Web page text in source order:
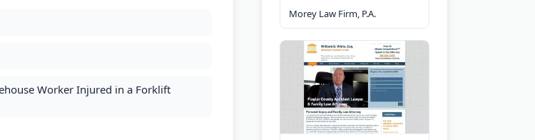
Worker Injured in a Forklift
Morey Law Firm, P.A.